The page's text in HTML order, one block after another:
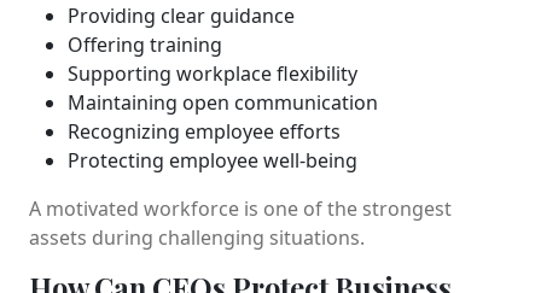
Providing clear guidance
Offering training
Supporting workplace flexibility
Maintaining open communication
Recognizing employee efforts
Protecting employee well-being
A motivated workforce is one of the strongest
assets during challenging situations.